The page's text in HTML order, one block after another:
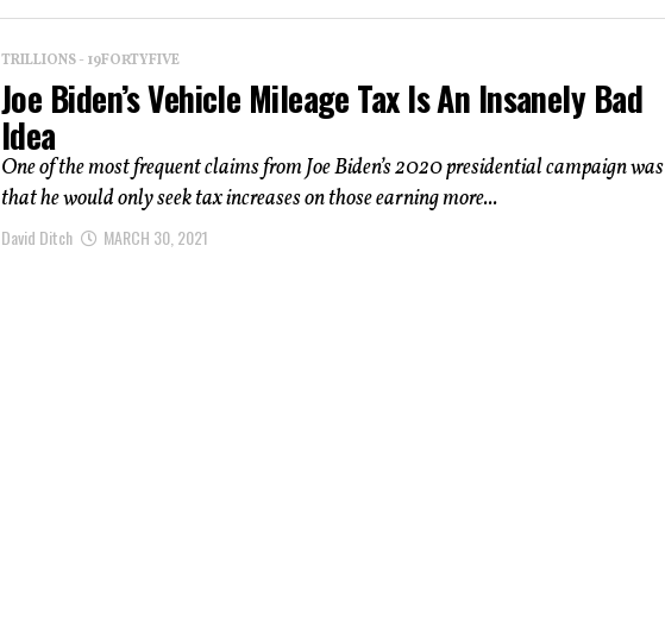
TRILLIONS - 19FORTYFIVE
Joe Biden’s Vehicle Mileage Tax Is An Insanely Bad
Idea
One of the most frequent claims from Joe Biden’s 2020 presidential campaign was
that he would only seek tax increases on those earning more...
David Ditch MARCH 30, 2021